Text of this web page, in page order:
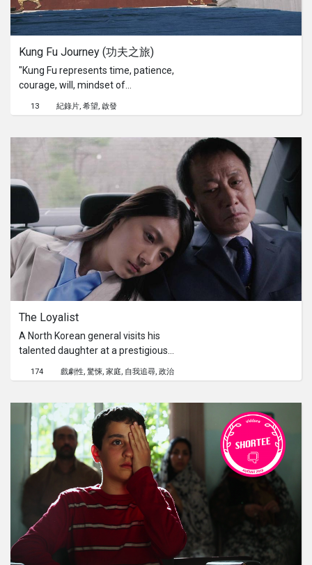
about it all over the news and books
and I felt this event had to be be
archived and be a lesson learnt to
show our younger generation.
Kung Fu Journey (功夫之旅)
"Kung Fu represents time, patience,
courage, will, mindset of
commitment, constant effort and
sacrifice." - Master Liu.Kung Fu
tells the story of a Kung Fu Master in
Beijing who travels back to Tagou
Martial Arts School, one of the largest
martial arts school in China and the
legendary Shaolin Temple with his
young Kung Fu students to deepen
their knowledge of Chinese martial
arts.Kung Fu Journey is the
documentary directorial debut of IZ
Darson (Singapore Haunted) and was
filmed entirely in Tagou Martial Arts
School, the Shaolin Temple and its
surrounding areas in Dengfeng,
China.
13 紀錄片 希望 啟發
The Loyalist
A North Korean general visits his
talented daughter at a prestigious
Swiss school to test her loyalty
towards her motherland. An
future, she dreams of studying in
America. But her dream will be at the
cost of her father's life if she doesn't
return. This political drama unveils the
complexity of patriarchy, tradition and
honor in a family.
174 戲劇性 驚悚 家庭 自我追尋 政治